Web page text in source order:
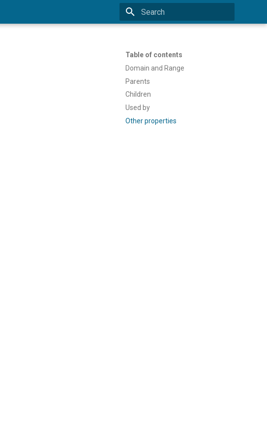
Table of contents
Domain and Range
Parents
Children
Used by
Other properties